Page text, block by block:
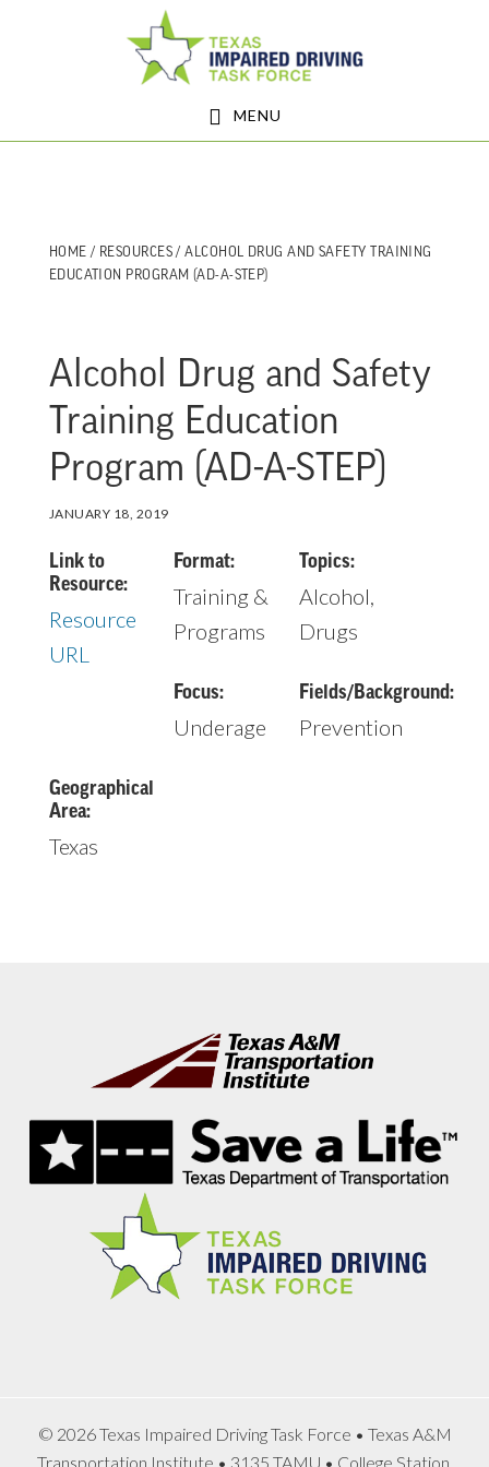
MENU
HOME / RESOURCES / ALCOHOL DRUG AND SAFETY TRAINING
EDUCATION PROGRAM (AD-A-STEP)
Alcohol Drug and Safety
Training Education
Program (AD-A-STEP)
JANUARY 18, 2019
Link to
Resource:
Resource
URL
Format:
Training &
Programs
Topics:
Alcohol,
Drugs
Focus:
Underage
Fields/Background:
Prevention
Geographical
Area:
Texas
© 2026 Texas Impaired Driving Task Force • Texas A&M
Transportation Institute • 3135 TAMU • College Station,